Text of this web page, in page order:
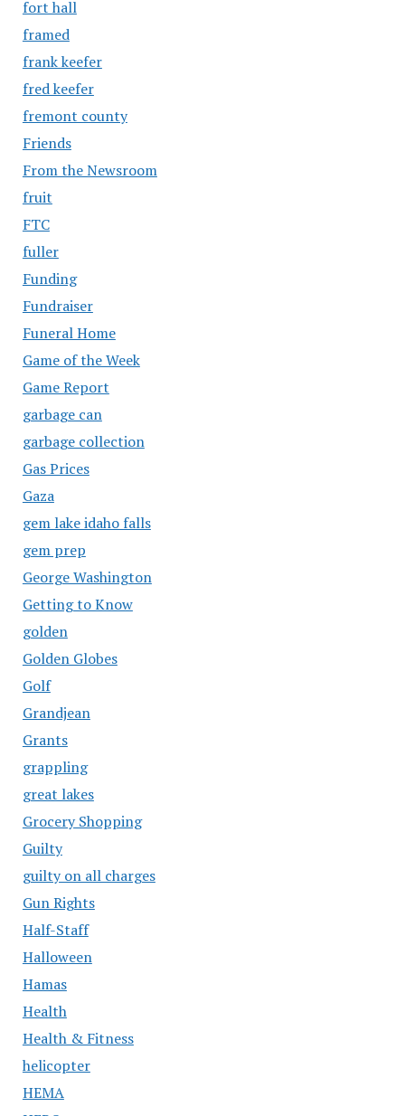
fort hall
framed
frank keefer
fred keefer
fremont county
Friends
From the Newsroom
fruit
FTC
fuller
Funding
Fundraiser
Funeral Home
Game of the Week
Game Report
garbage can
garbage collection
Gas Prices
Gaza
gem lake idaho falls
gem prep
George Washington
Getting to Know
golden
Golden Globes
Golf
Grandjean
Grants
grappling
great lakes
Grocery Shopping
Guilty
guilty on all charges
Gun Rights
Half-Staff
Halloween
Hamas
Health
Health & Fitness
helicopter
HEMA